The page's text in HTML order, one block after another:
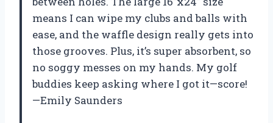
means I can wipe my clubs and balls with
ease, and the waffle design really gets into
those grooves. Plus, it’s super absorbent, so
no soggy messes on my hands. My golf
buddies keep asking where I got it—score!
—Emily Saunders